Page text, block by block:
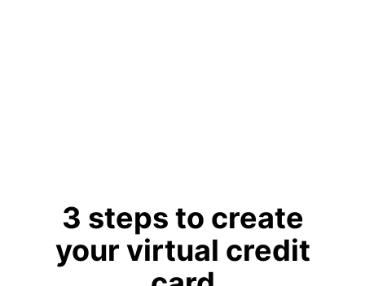
3 steps to create
your virtual credit